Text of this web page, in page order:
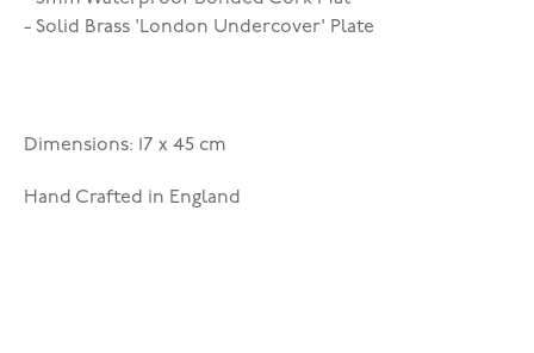
- Solid Brass 'London Undercover' Plate
Dimensions: 17 x 45 cm
Hand Crafted in England